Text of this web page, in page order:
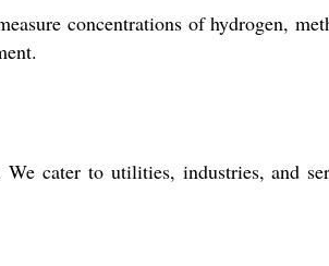
concentrations of hydrogen,
cater to utilities, industries, and